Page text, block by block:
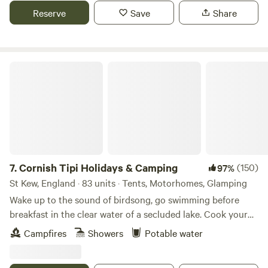
Reserve Save Share
7.Cornish Tipi Holidays & Camping 97%(150)
St Kew, England · 83 units · Tents, Motorhomes, Glamping
Wake up to the sound of birdsong, go swimming before
breakfast in the clear water of a secluded lake. Cook your
bacon and eggs over an open fire while you plan your day,
or just laze it away in the peace and quiet of your own
Campfires Showers Potable water